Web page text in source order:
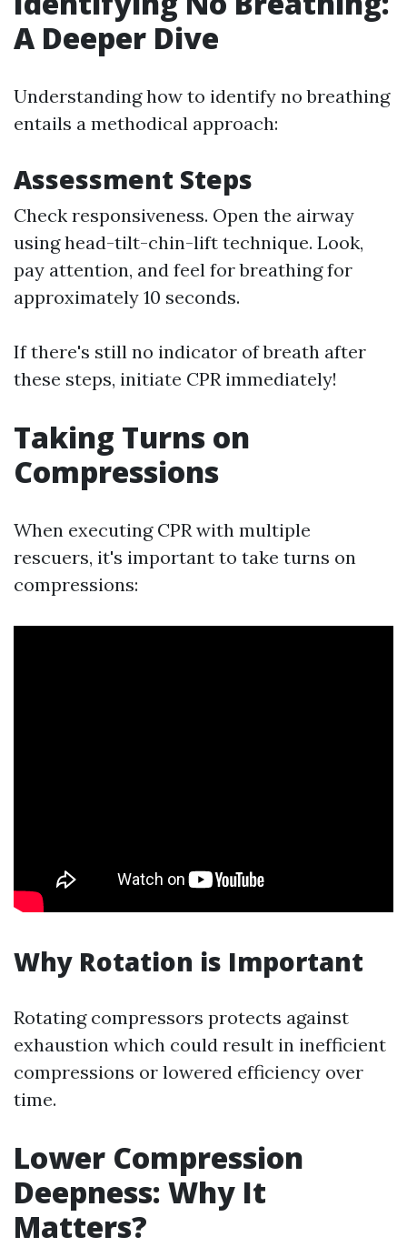
A Deeper Dive
Understanding how to identify no breathing
entails a methodical approach:
Assessment Steps
Check responsiveness. Open the airway
using head-tilt-chin-lift technique. Look,
pay attention, and feel for breathing for
approximately 10 seconds.
If there's still no indicator of breath after
these steps, initiate CPR immediately!
Taking Turns on
Compressions
When executing CPR with multiple
rescuers, it's important to take turns on
compressions:
Why Rotation is Important
Rotating compressors protects against
exhaustion which could result in inefficient
compressions or lowered efficiency over
time.
Lower Compression
Deepness: Why It
Matters?